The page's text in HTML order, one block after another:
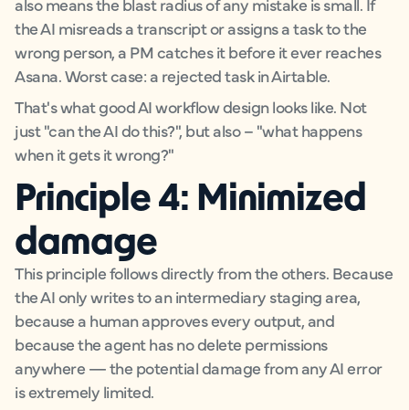
the AI misreads a transcript or assigns a task to the
wrong person, a PM catches it before it ever reaches
Asana. Worst case: a rejected task in Airtable.
That's what good AI workflow design looks like. Not
just "can the AI do this?", but also – "what happens
when it gets it wrong?"
Principle 4: Minimized
damage
This principle follows directly from the others. Because
the AI only writes to an intermediary staging area,
because a human approves every output, and
because the agent has no delete permissions
anywhere — the potential damage from any AI error
is extremely limited.